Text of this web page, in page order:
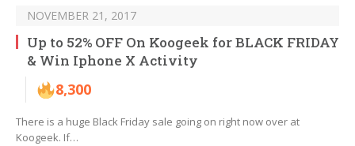
NOVEMBER 21, 2017
Up to 52% OFF On Koogeek for BLACK FRIDAY
& Win Iphone X Activity
8,300
There is a huge Black Friday sale going on right now over at
Koogeek. If…